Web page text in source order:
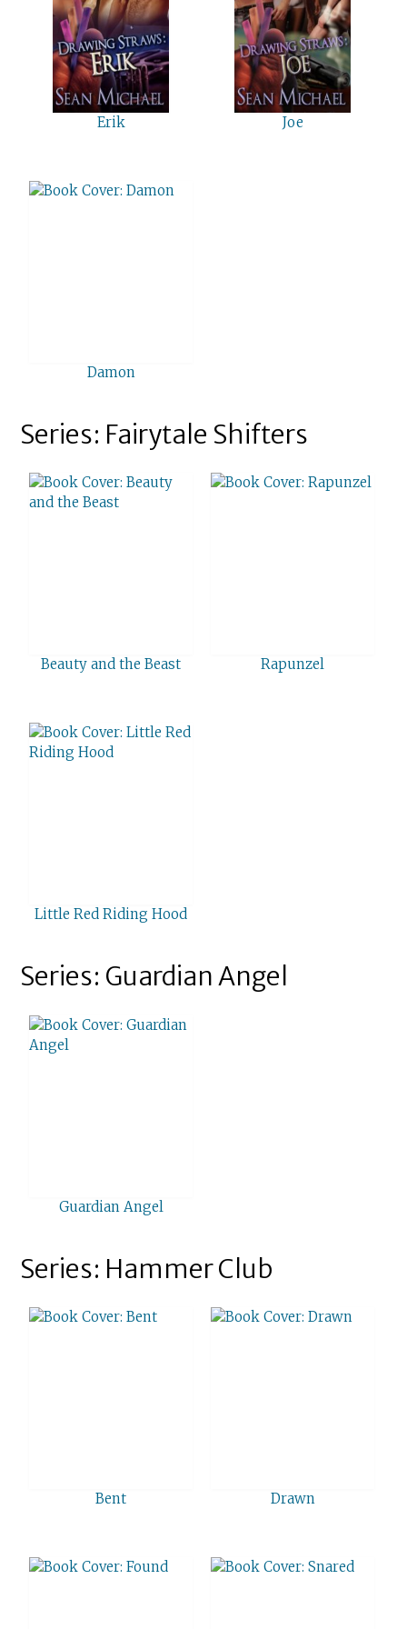
Erik Joe
Damon
Series: Fairytale Shifters
Beauty and the Beast Rapunzel
Little Red Riding Hood
Series: Guardian Angel
Guardian Angel
Series: Hammer Club
Bent Drawn